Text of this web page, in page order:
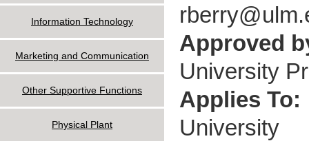
Approved
University
Applies To:
University
Information Technology
Marketing and Communication
Other Supportive Functions
Physical Plant